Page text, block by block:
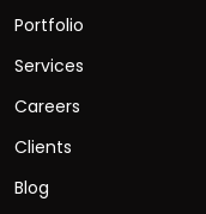
Portfolio
Services
Careers
Clients
Blog